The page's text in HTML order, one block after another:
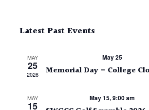
Latest Past Events
MAY
25
2026
May 25
Memorial Day – College
MAY
15
May 15, 9:00 am